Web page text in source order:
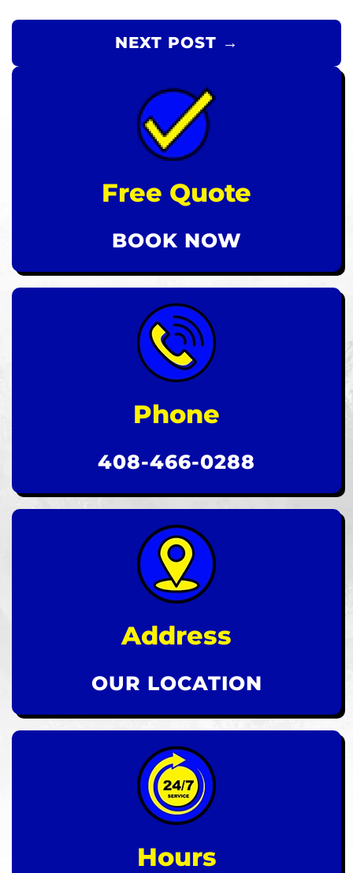
NEXT POST →
Free Quote
BOOK NOW
Phone
408-466-0288
Address
OUR LOCATION
Hours